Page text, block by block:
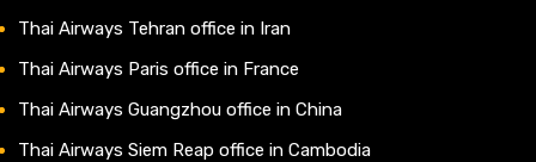
Thai Airways Tehran office in Iran
Thai Airways Paris office in France
Thai Airways Guangzhou office in China
Thai Airways Siem Reap office in Cambodia